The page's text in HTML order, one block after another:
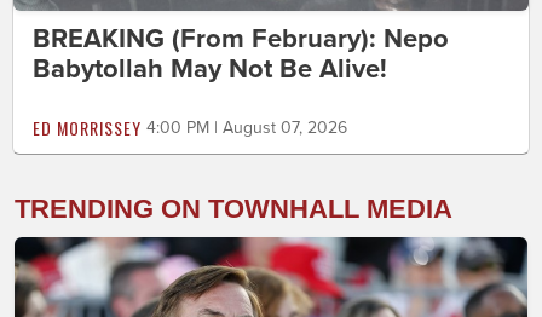
BREAKING (From February): Nepo
Babytollah May Not Be Alive!
ED MORRISSEY 4:00 PM | August 07, 2026
TRENDING ON TOWNHALL MEDIA